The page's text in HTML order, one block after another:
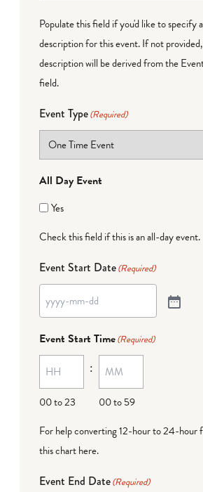
Populate this field if you'd like to specify
description for this event. If not
description will be derived from the
field.
Event Type(Required)
All Day Event
Yes
Check this field if this is an all-day event.
Event Start Date(Required)
Event Start Time(Required)
00 to 23
:
00 to 59
For help converting 12-hour to 24-hour
this chart here.
Event End Date(Required)